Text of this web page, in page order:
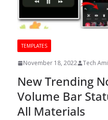
TEMPLATES
November 18, 2022 Tech
New Trending
Volume Bar
All Materials